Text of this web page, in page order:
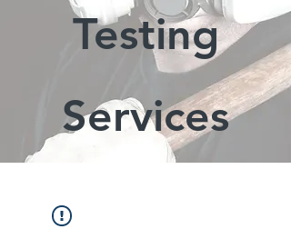
Testing
Services